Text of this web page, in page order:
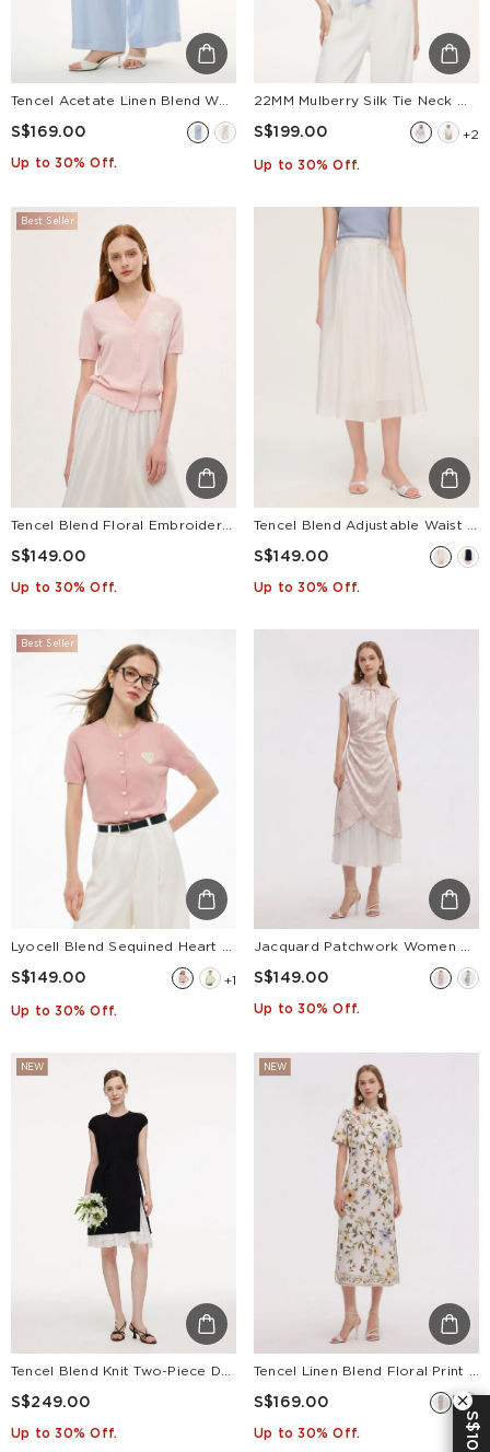
Tencel Acetate Linen Blend Women Straight Leg Pants
S$169.00
Up to 30% Off.
S$199.00 +2
Up to 30% Off.
Best Seller
Tencel Blend Floral Embroidered Women Short Sleeve Cardigan
S$149.00
Up to 30% Off.
S$149.00
Up to 30% Off.
Best Seller
S$149.00 +1
Up to 30% Off.
S$149.00
Up to 30% Off.
NEW
S$249.00
Up to 30% Off.
NEW
S$169.00
Up to 30% Off.